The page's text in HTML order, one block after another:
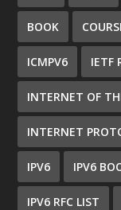
BOOK
ICMPV6 IETF
INTERNET OF
INTERNET
IPV6 IPV6
IPV6 RFC LIST